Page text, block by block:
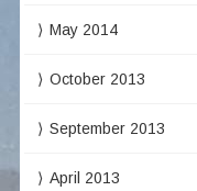
May 2014
October 2013
September 2013
April 2013